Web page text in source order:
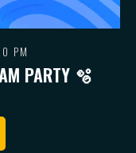
PM
PARTY 🫧